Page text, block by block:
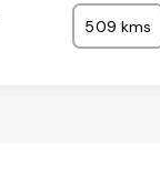
509 kms